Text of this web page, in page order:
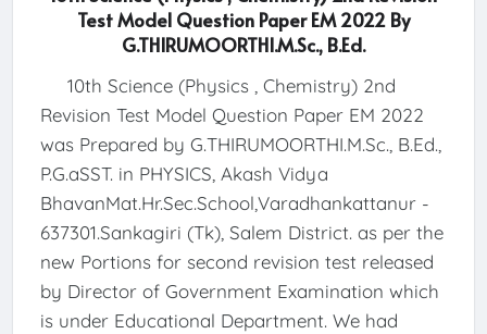
Test Model Question Paper EM 2022 By
G.THIRUMOORTHI.M.Sc., B.Ed.
10th Science (Physics , Chemistry) 2nd
Revision Test Model Question Paper EM 2022
was Prepared by G.THIRUMOORTHI.M.Sc., B.Ed.,
P.G.aSST. in PHYSICS, Akash Vidya
BhavanMat.Hr.Sec.School,Varadhankattanur -
637301.Sankagiri (Tk), Salem District. as per the
new Portions for second revision test released
by Director of Government Examination which
is under Educational Department. We had